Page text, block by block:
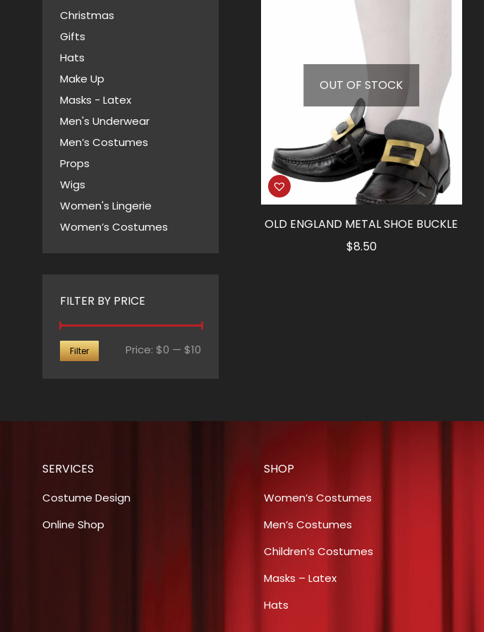
OUT OF STOCK
OLD ENGLAND METAL SHOE BUCKLE
$8.50
Christmas
Gifts
Hats
Make Up
Masks - Latex
Men's Underwear
Men’s Costumes
Props
Wigs
Women's Lingerie
Women’s Costumes
FILTER BY PRICE
Filter Price: $0 — $10
SERVICES
Costume Design
Online Shop
SHOP
Women’s Costumes
Men’s Costumes
Children’s Costumes
Masks – Latex
Hats